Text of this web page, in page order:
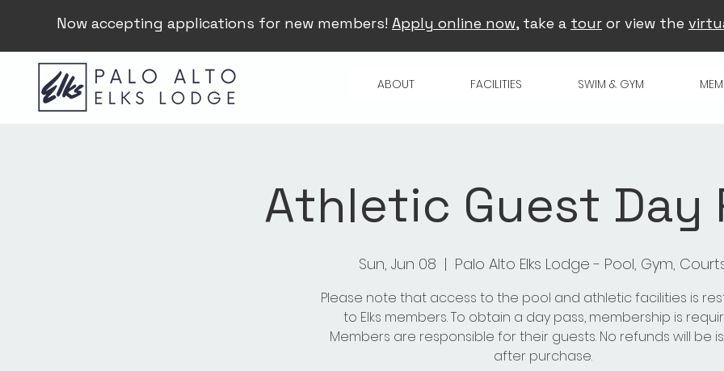
Now accepting applications for new members! Apply online now, take a tour or view the
ABOUT FACILITIES SWIM & GYM
Athletic Guest Day
Sun, Jun 08
  |
Palo Alto Elks Lodge - Pool, Gym,
Please note that access to the pool and athletic facilities is
to Elks members. To obtain a day pass, membership is
Members are responsible for their guests. No refunds will be
after purchase.